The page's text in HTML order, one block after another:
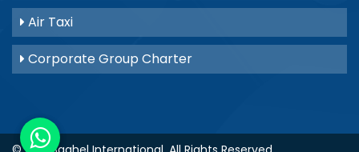
Air Taxi
Corporate Group Charter